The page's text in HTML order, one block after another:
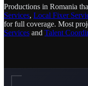
Productions in Romania
Services, Local Fixer
for full coverage. Most
Services and Talent